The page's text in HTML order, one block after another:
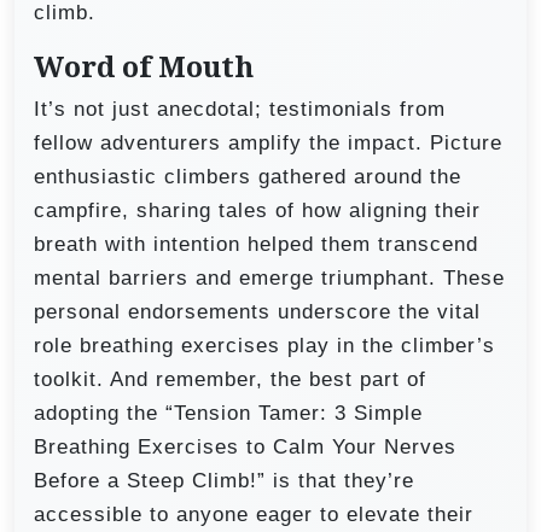
climb.
Word of Mouth
It’s not just anecdotal; testimonials from
fellow adventurers amplify the impact. Picture
enthusiastic climbers gathered around the
campfire, sharing tales of how aligning their
breath with intention helped them transcend
mental barriers and emerge triumphant. These
personal endorsements underscore the vital
role breathing exercises play in the climber’s
toolkit. And remember, the best part of
adopting the “Tension Tamer: 3 Simple
Breathing Exercises to Calm Your Nerves
Before a Steep Climb!” is that they’re
accessible to anyone eager to elevate their